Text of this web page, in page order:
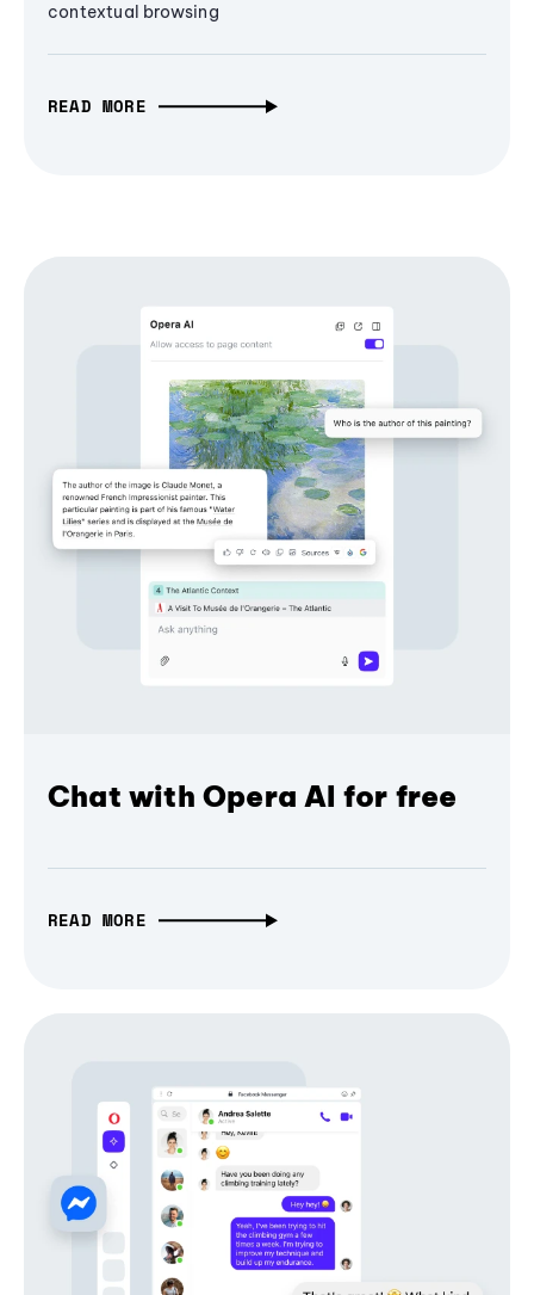
contextual browsing
READ MORE
Chat with Opera AI for free
READ MORE